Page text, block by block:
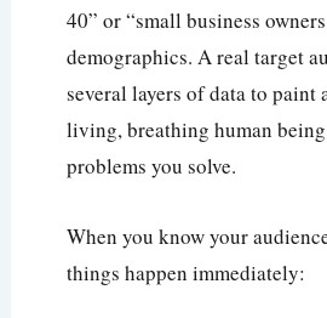
40” or “small business
demographics. A real target
several layers of data to paint
living, breathing human
problems you solve.
When you know your
things happen immediately: